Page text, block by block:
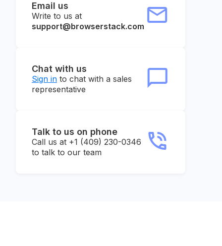
Email us
Write to us at
support@browserstack.com
Chat with us
Sign in to chat with a sales
representative
Talk to us on phone
Call us at +1 (409) 230-0346
to talk to our team